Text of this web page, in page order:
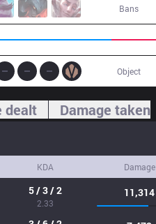
Bans
Object
dealt Damage taken
KDA Damage
5 / 3 / 2
2.33
11,314